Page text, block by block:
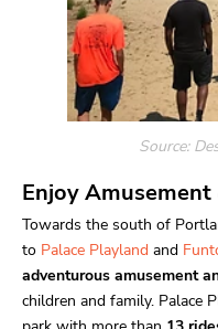
Source:
Enjoy
Towards the south of
to Palace Playland and
adventurous amusement
children and family. Palace